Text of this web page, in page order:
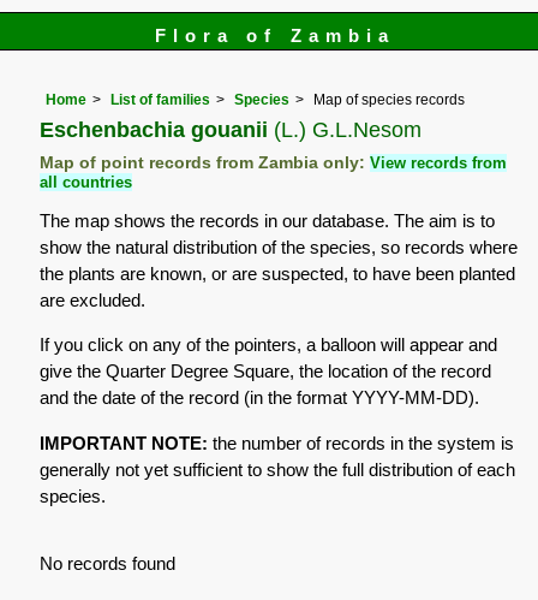
Flora of Zambia
Home List of families Species Map of species records
Eschenbachia gouanii (L.) G.L.Nesom
Map of point records from Zambia only:View records from
all countries
The map shows the records in our database. The aim is to
show the natural distribution of the species, so records where
the plants are known, or are suspected, to have been planted
are excluded.
If you click on any of the pointers, a balloon will appear and
give the Quarter Degree Square, the location of the record
and the date of the record (in the format YYYY-MM-DD).
IMPORTANT NOTE: the number of records in the system is
generally not yet sufficient to show the full distribution of each
species.
No records found